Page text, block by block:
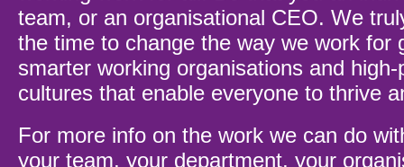
team, or an organisational CEO. We
the time to change the way we work for
smarter working organisations and
cultures that enable everyone to thrive
For more info on the work we can do
your team, your department, your